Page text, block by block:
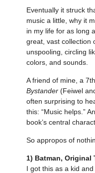
Eventually it struck
music a little, why it
in my life for as long
great, vast collection
unspooling, circling
colors, and sounds.
A friend of mine, a
Bystander (Feiwel
often surprising to
this: “Music helps.”
book’s central
So appropos of
1) Batman, Original
I got this as a kid